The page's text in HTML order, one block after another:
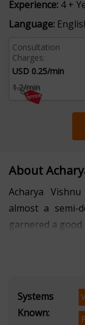
Experience: 4 +
Language:
Consultation
Charges:
USD 0.25/min
1.2/min
About
Acharya
almost a semi-
garnered a good
Acharya
astrologer has
disciplines of
Reading,
Systems
Known: